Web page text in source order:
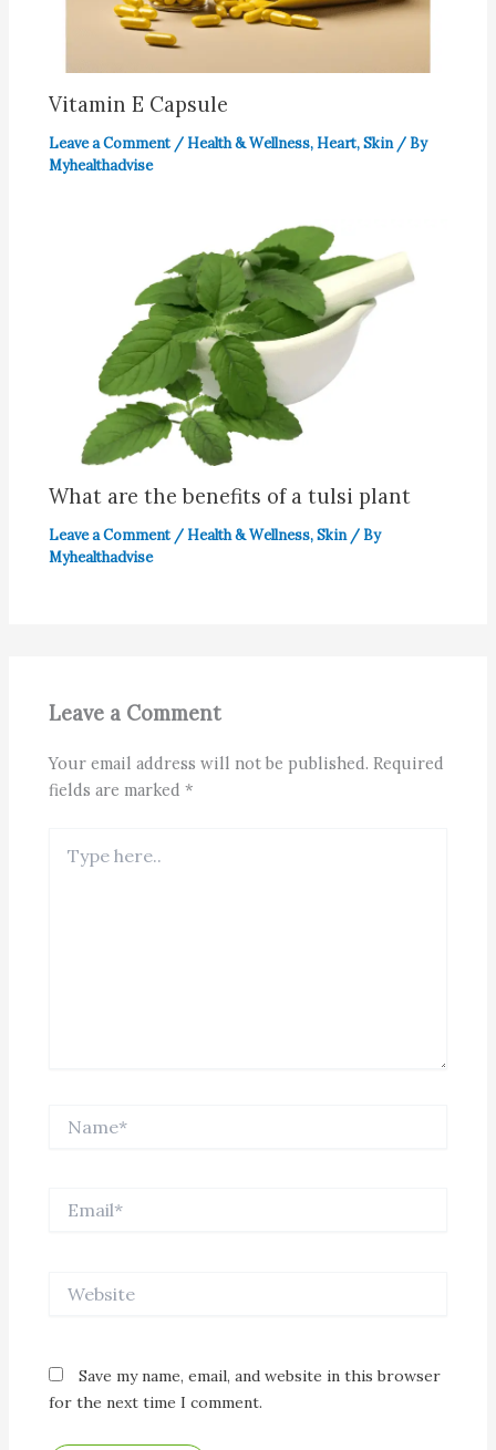
Vitamin E Capsule
Leave a Comment / Health & Wellness, Heart,Skin / By
Myhealthadvise
What are the benefits of a tulsi plant
Leave a Comment / Health & Wellness,Skin / By
Myhealthadvise
Leave a Comment
Your email address will not be published. Required
fields are marked*
here..
Save my name, email, and website in this browser
for the next time I comment.